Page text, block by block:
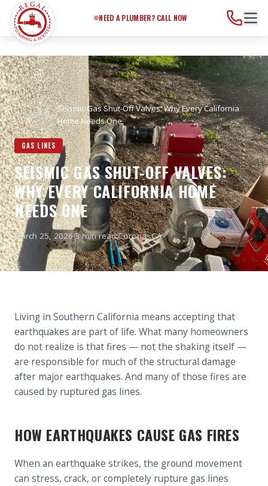
NEED A PLUMBER? CALL NOW
Home/Blog/
Seismic Gas Shut-Off Valves: Why Every California
Home Needs One
GAS LINES
SEISMIC GAS SHUT-OFF VALVES:
WHY EVERY CALIFORNIA HOME
NEEDS ONE
March 25, 2026·3 min read·Corona, CA
Living in Southern California means accepting that
earthquakes are part of life. What many homeowners
do not realize is that fires — not the shaking itself —
are responsible for much of the structural damage
after major earthquakes. And many of those fires are
caused by ruptured gas lines.
HOW EARTHQUAKES CAUSE GAS FIRES
When an earthquake strikes, the ground movement
can stress, crack, or completely rupture gas lines